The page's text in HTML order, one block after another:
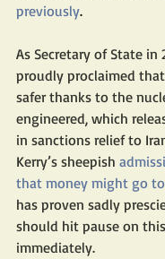
previously.
As Secretary of State in
proudly proclaimed
safer thanks to the
engineered, which
in sanctions relief to
Kerry’s sheepish
that money might go
has proven sadly
should hit pause on
immediately.